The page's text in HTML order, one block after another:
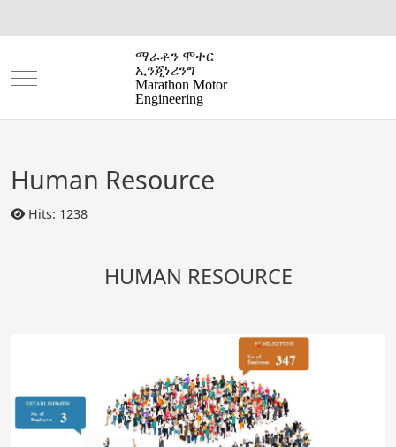
Mobile Menu Toggle
ማራቶን ሞተር
ኢንጂነሪንግ
Marathon Motor
Engineering
Human Resource
Hits: 1238
HUMAN RESOURCE